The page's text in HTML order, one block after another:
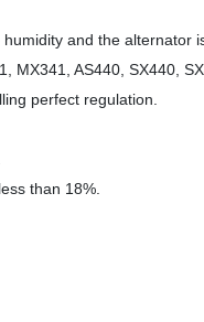
and the alternator
MX341, AS440, SX440,
perfect regulation.
than 18%.